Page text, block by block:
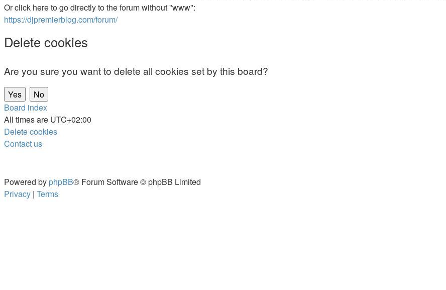
Or click here to go directly to the forum without "www":
https://djpremierblog.com/forum/
Delete cookies
Are you sure you want to delete all cookies set by this board?
Board index
All times are UTC+02:00
Delete cookies
Contact us
Powered by phpBB® Forum Software © phpBB Limited
Privacy | Terms